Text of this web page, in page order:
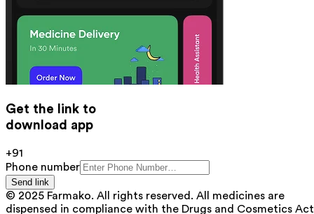
Get the link to
download app
+91
Phone number
Send link
© 2025 Farmako. All rights reserved. All medicines are
dispensed in compliance with the Drugs and Cosmetics